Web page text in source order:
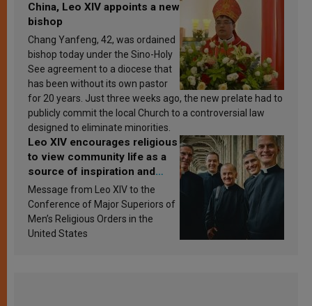
China, Leo XIV appoints a new
bishop
Chang Yanfeng, 42, was ordained
bishop today under the Sino-Holy
See agreement to a diocese that
has been without its own pastor
for 20 years. Just three weeks ago, the new prelate had to
publicly commit the local Church to a controversial law
designed to eliminate minorities.
Leo XIV encourages religious
to view community life as a
source of inspiration and
sanctification
Message from Leo XIV to the
Conference of Major Superiors of
Men’s Religious Orders in the
United States